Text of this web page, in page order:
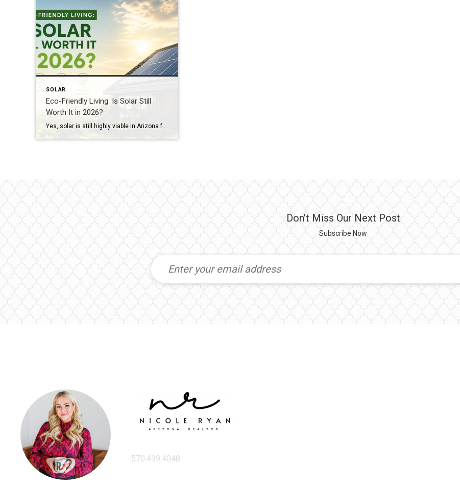
SOLAR
Eco-Friendly Living: Is Solar Still
Worth It in 2026?
Don't Miss Our Next Post
Subscribe Now
570.499.4048